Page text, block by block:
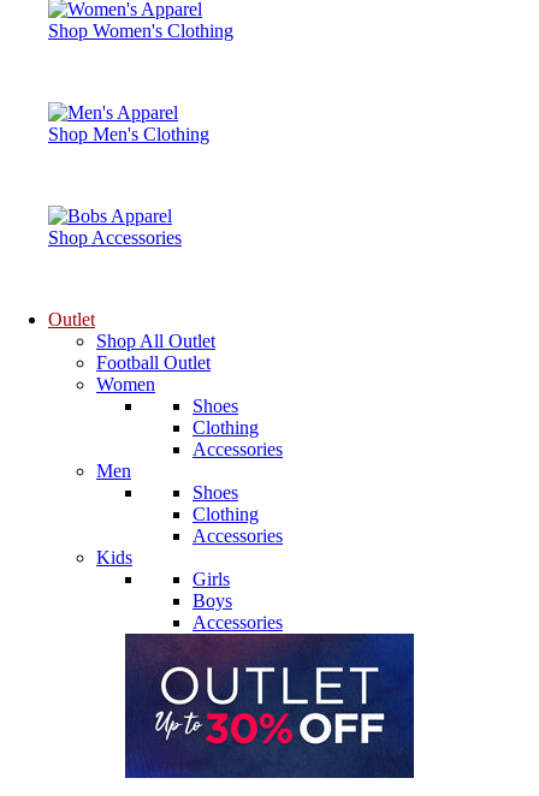
Shop Women's Clothing
Shop Men's Clothing
Shop Accessories
Outlet
Shop All Outlet
Football Outlet
Women
Shoes
Clothing
Accessories
Men
Shoes
Clothing
Accessories
Kids
Girls
Boys
Accessories